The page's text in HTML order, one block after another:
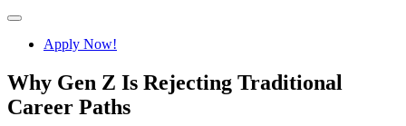
Navigation
Apply Now!
Why Gen Z Is Rejecting Traditional
Career Paths